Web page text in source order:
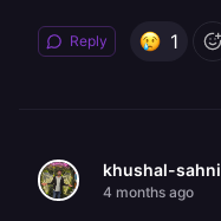
Reply 1
khushal-sahni
4 months ago